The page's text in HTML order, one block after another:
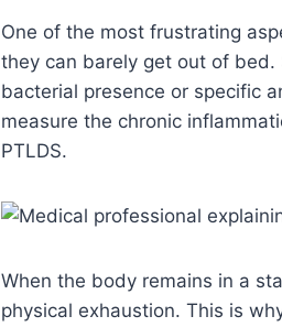
One of the most frustrating
they can barely get out of
bacterial presence or specific
measure the chronic
PTLDS.
When the body remains in a
physical exhaustion. This is